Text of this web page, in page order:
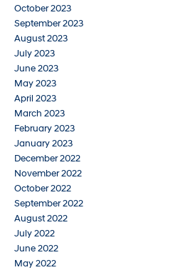
October 2023
September 2023
August 2023
July 2023
June 2023
May 2023
April 2023
March 2023
February 2023
January 2023
December 2022
November 2022
October 2022
September 2022
August 2022
July 2022
June 2022
May 2022